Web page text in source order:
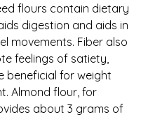
flours contain dietary
digestion and aids in
movements. Fiber also
feelings of satiety,
beneficial for weight
Almond flour, for
about 3 grams of